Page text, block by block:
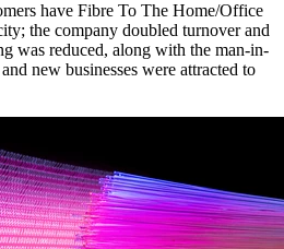
have Fibre To The Home/Office
the company doubled turnover and
was reduced, along with the man-in-
new businesses were attracted to